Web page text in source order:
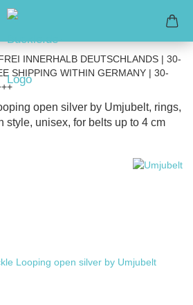
INNERHALB DEUTSCHLANDS | 30-
SHIPPING WITHIN GERMANY | 30-
open silver by Umjubelt, rings,
style, unisex, for belts up to 4 cm